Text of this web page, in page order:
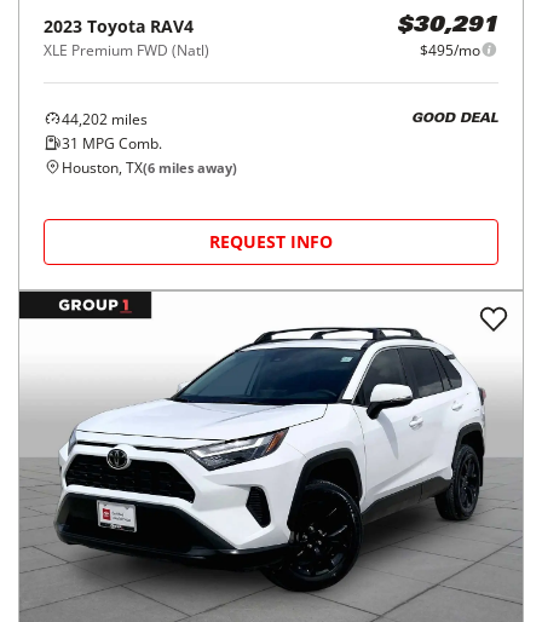
2023 Toyota RAV4
XLE Premium FWD (Natl)
$30,291
$495/mo
44,202 miles
31 MPG Comb.
GOOD DEAL
Houston, TX(6 miles away)
REQUEST INFO